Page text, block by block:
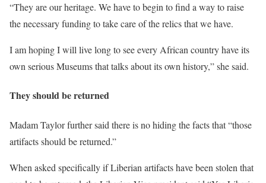
“They are our heritage. We have to begin to find a way to raise
the necessary funding to take care of the relics that we have.
I am hoping I will live long to see every African country have its
own serious Museums that talks about its own history,” she said.
They should be returned
Madam Taylor further said there is no hiding the facts that “those
artifacts should be returned.”
When asked specifically if Liberian artifacts have been stolen that